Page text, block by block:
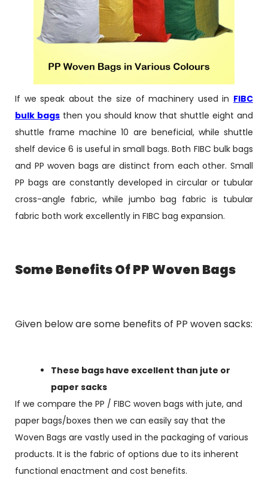
If we speak about the size of machinery used in FIBC
bulk bags then you should know that shuttle eight and
shuttle frame machine 10 are beneficial, while shuttle
shelf device 6 is useful in small bags. Both FIBC bulk bags
and PP woven bags are distinct from each other. Small
PP bags are constantly developed in circular or tubular
cross-angle fabric, while jumbo bag fabric is tubular
fabric both work excellently in FIBC bag expansion.
Some Benefits Of PP Woven Bags
Given below are some benefits of PP woven sacks:
These bags have excellent than jute or
paper sacks
If we compare the PP / FIBC woven bags with jute, and
paper bags/boxes then we can easily say that the
Woven Bags are vastly used in the packaging of various
products. It is the fabric of options due to its inherent
functional enactment and cost benefits.